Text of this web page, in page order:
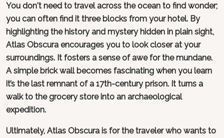
You don't need to travel across the ocean to find wonder;
you can often find it three blocks from your hotel. By
highlighting the history and mystery hidden in plain sight,
Atlas Obscura encourages you to look closer at your
surroundings. It fosters a sense of awe for the mundane.
A simple brick wall becomes fascinating when you learn
it’s the last remnant of a 17th-century prison. It turns a
walk to the grocery store into an archaeological
expedition.
Ultimately, Atlas Obscura is for the traveler who wants to